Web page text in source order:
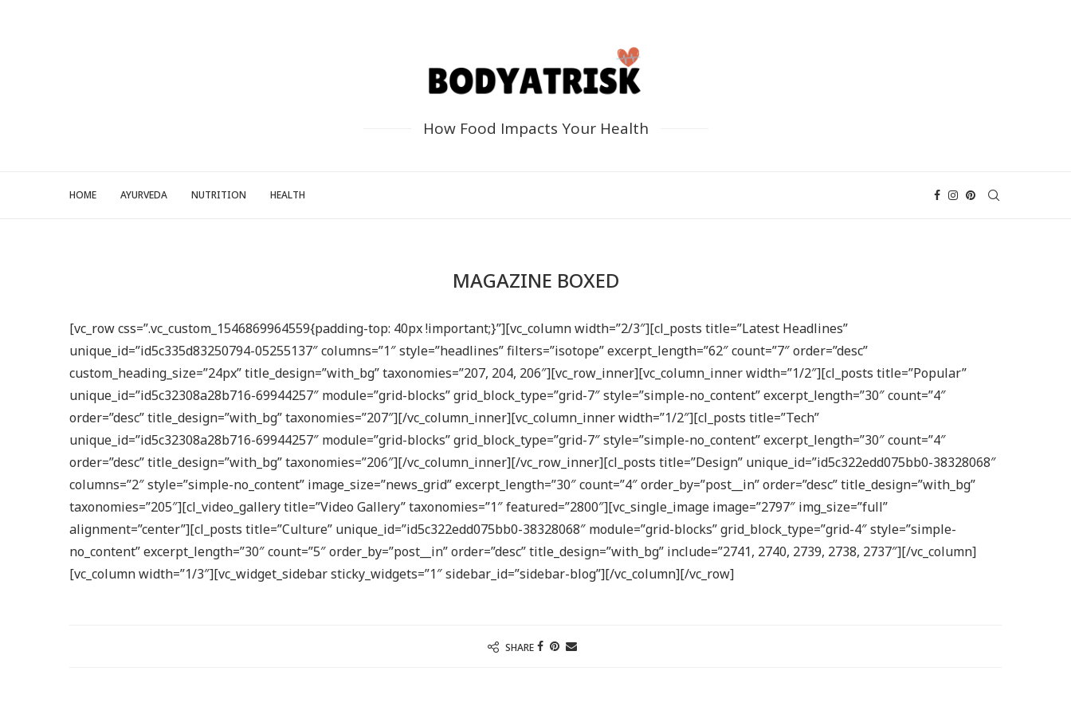
How Food Impacts Your Health
HOME AYURVEDA NUTRITION HEALTH
MAGAZINE BOXED
[vc_row css=”.vc_custom_1546869964559{padding-top: 40px !important;}”][vc_column width=”2/3″][cl_posts title=”Latest Headlines”
unique_id=”id5c335d83250794-05255137″ columns=”1″ style=”headlines” filters=”isotope” excerpt_length=”62″ count=”7″ order=”desc”
custom_heading_size=”24px” title_design=”with_bg” taxonomies=”207, 204, 206″][vc_row_inner][vc_column_inner width=”1/2″][cl_posts title=”Popular”
unique_id=”id5c32308a28b716-69944257″ module=”grid-blocks” grid_block_type=”grid-7″ style=”simple-no_content” excerpt_length=”30″ count=”4″
order=”desc” title_design=”with_bg” taxonomies=”207″][/vc_column_inner][vc_column_inner width=”1/2″][cl_posts title=”Tech”
unique_id=”id5c32308a28b716-69944257″ module=”grid-blocks” grid_block_type=”grid-7″ style=”simple-no_content” excerpt_length=”30″ count=”4″
order=”desc” title_design=”with_bg” taxonomies=”206″][/vc_column_inner][/vc_row_inner][cl_posts title=”Design” unique_id=”id5c322edd075bb0-38328068″
columns=”2″ style=”simple-no_content” image_size=”news_grid” excerpt_length=”30″ count=”4″ order_by=”post__in” order=”desc” title_design=”with_bg”
taxonomies=”205″][cl_video_gallery title=”Video Gallery” taxonomies=”1″ featured=”2800″][vc_single_image image=”2797″ img_size=”full”
alignment=”center”][cl_posts title=”Culture” unique_id=”id5c322edd075bb0-38328068″ module=”grid-blocks” grid_block_type=”grid-4″ style=”simple-
no_content” excerpt_length=”30″ count=”5″ order_by=”post__in” order=”desc” title_design=”with_bg” include=”2741, 2740, 2739, 2738, 2737″][/vc_column]
[vc_column width=”1/3″][vc_widget_sidebar sticky_widgets=”1″ sidebar_id=”sidebar-blog”][/vc_column][/vc_row]
SHARE